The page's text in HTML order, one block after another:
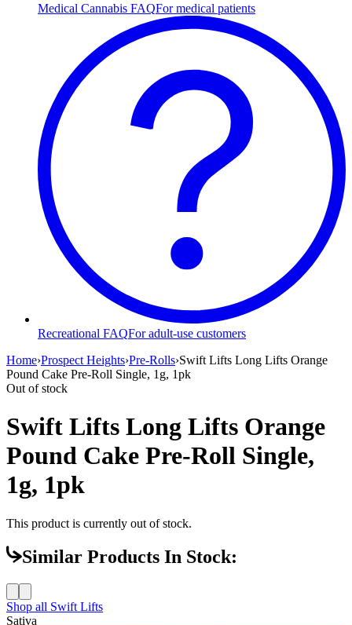
Medical Cannabis FAQFor medical patients
Recreational FAQFor adult-use customers
Home›Prospect Heights›Pre-Rolls›Swift Lifts Long Lifts Orange
Pound Cake Pre-Roll Single, 1g, 1pk
Out of stock
Swift Lifts Long Lifts Orange
Pound Cake Pre-Roll Single,
1g, 1pk
This product is currently out of stock.
Similar Products In Stock:
Shop all Swift Lifts
Sativa